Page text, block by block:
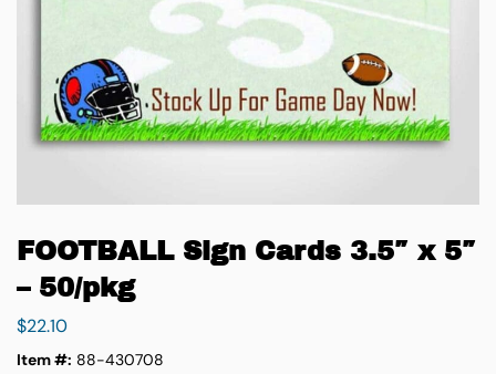
FOOTBALL Sign Cards 3.5″ x 5″
– 50/pkg
$22.10
Item #: 88-430708